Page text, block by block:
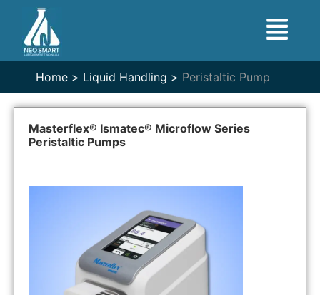
Home > Liquid Handling > Peristaltic Pump
Masterflex® Ismatec® Microflow Series
Peristaltic Pumps